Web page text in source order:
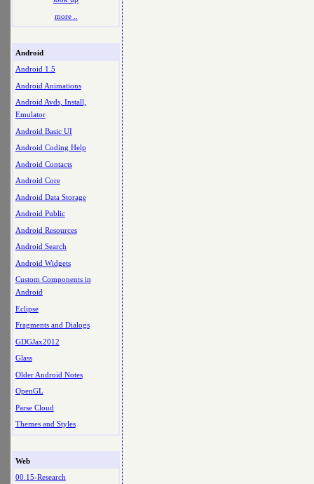
more ..
Android
Android 1.5
Android Animations
Android Avds, Install,
Emulator
Android Basic UI
Android Coding Help
Android Contacts
Android Core
Android Data Storage
Android Public
Android Resources
Android Search
Android Widgets
Custom Components in
Android
Eclipse
Fragments and Dialogs
GDGJax2012
Glass
Older Android Notes
OpenGL
Parse Cloud
Themes and Styles
Web
00.15-Research